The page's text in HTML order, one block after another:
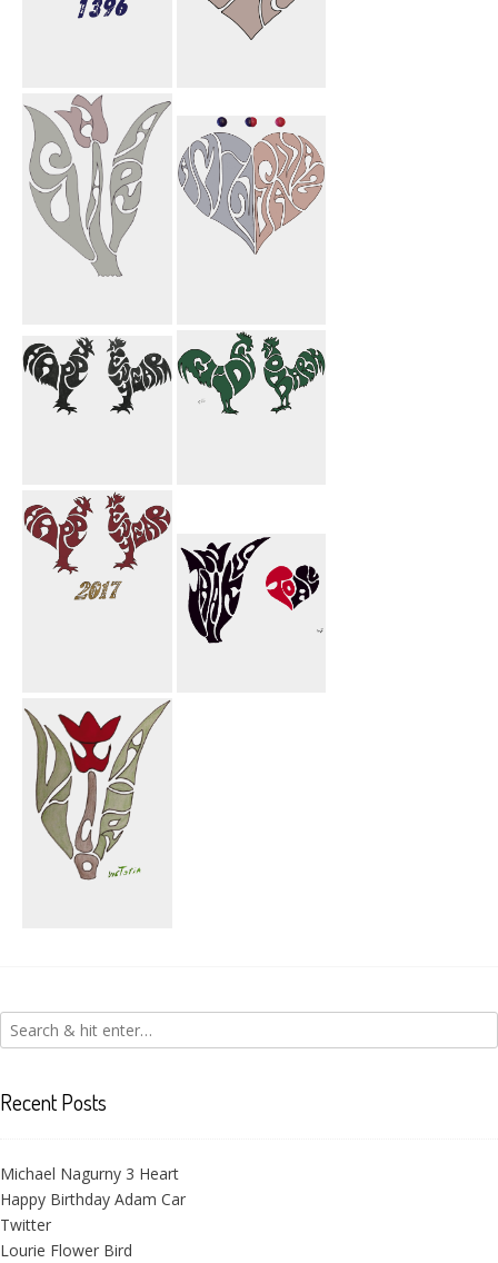
Eide Shoma
Mobark 1396
Sahar Flower Amin Sanaz
Heart
Happy New
Year Rooster
Happy New
Year 2017
Rooster
Recent Posts
Michael Nagurny 3 Heart
Happy Birthday Adam Car
Twitter
Lourie Flower Bird